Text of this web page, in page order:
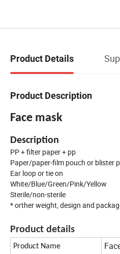
Product Details
Product Description
Face mask
Description
PP + filter paper + pp
Paper/paper-film pouch or blister
Ear loop or tie on
White/Blue/Green/Pink/Yellow
Sterile/non-sterile
* orther weight, design and
Product details
Product Name